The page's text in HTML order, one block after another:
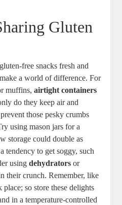
Gluten
free snacks fresh and
a world of difference. For
muffins,airtight containers
do they keep air and
those pesky crumbs
using mason jars for a
storage could double as
tendency to get soggy, such
usingdehydrators or
their crunch. Remember, like
so store these delights
in a temperature-controlled